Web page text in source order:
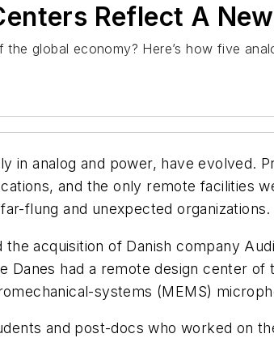
Reflect A
global economy? Here’s how five
in analog and power, have evolved.
and the only remote facilities
flung and unexpected organizations.
acquisition of Danish company
had a remote design center of
systems (MEMS)
and post-docs who worked on